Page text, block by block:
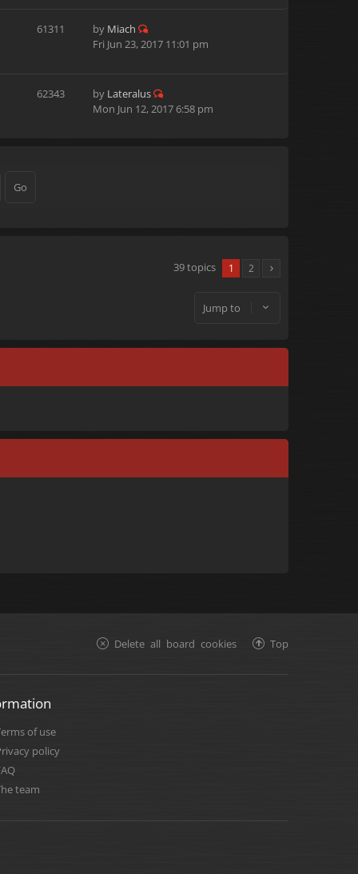
61311 by Miach
Fri Jun 23, 2017 11:01 pm
62343 by Lateralus
Mon Jun 12, 2017 6:58 pm
39 topics 1 2
Jump to
Top
Delete all board cookies
of use
policy
team